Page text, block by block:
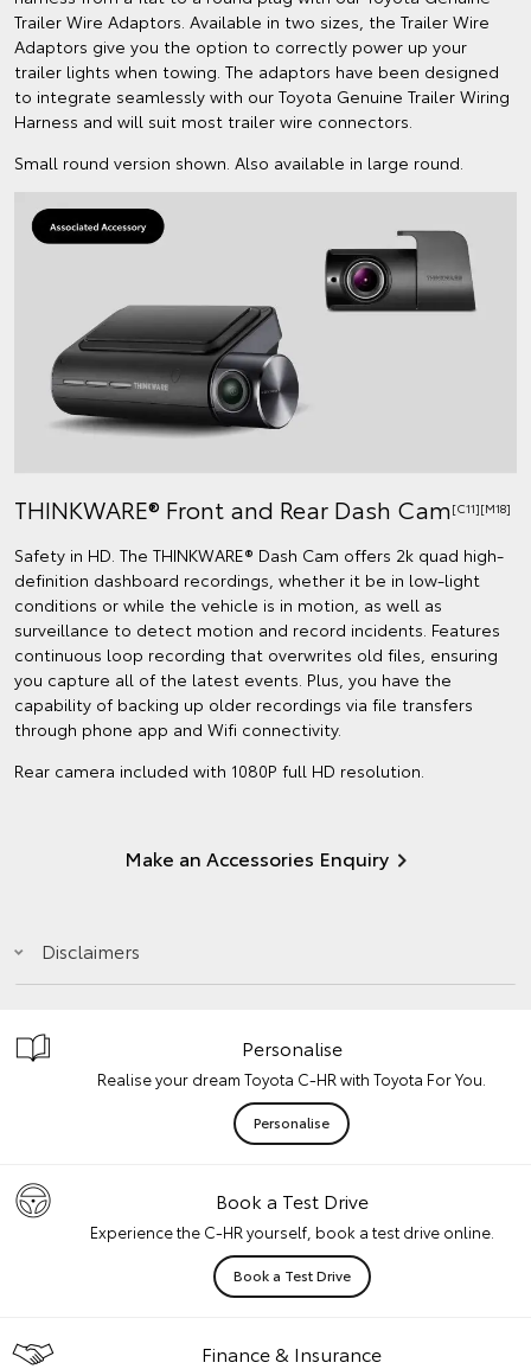
Trailer Wire Adaptors. Available in two sizes, the Trailer Wire
Adaptors give you the option to correctly power up your
trailer lights when towing. The adaptors have been designed
to integrate seamlessly with our Toyota Genuine Trailer Wiring
Harness and will suit most trailer wire connectors.
Small round version shown. Also available in large round.
THINKWARE® Front and Rear Dash Cam[C11][M18]
Safety in HD. The THINKWARE® Dash Cam offers 2k quad high-
definition dashboard recordings, whether it be in low-light
conditions or while the vehicle is in motion, as well as
surveillance to detect motion and record incidents. Features
continuous loop recording that overwrites old files, ensuring
you capture all of the latest events. Plus, you have the
capability of backing up older recordings via file transfers
through phone app and Wifi connectivity.
Rear camera included with 1080P full HD resolution.
Make an Accessories Enquiry
Disclaimers
Personalise
Realise your dream Toyota C-HR with Toyota For You.
Personalise
Book a Test Drive
Experience the C-HR yourself, book a test drive online.
Book a Test Drive
Finance & Insurance